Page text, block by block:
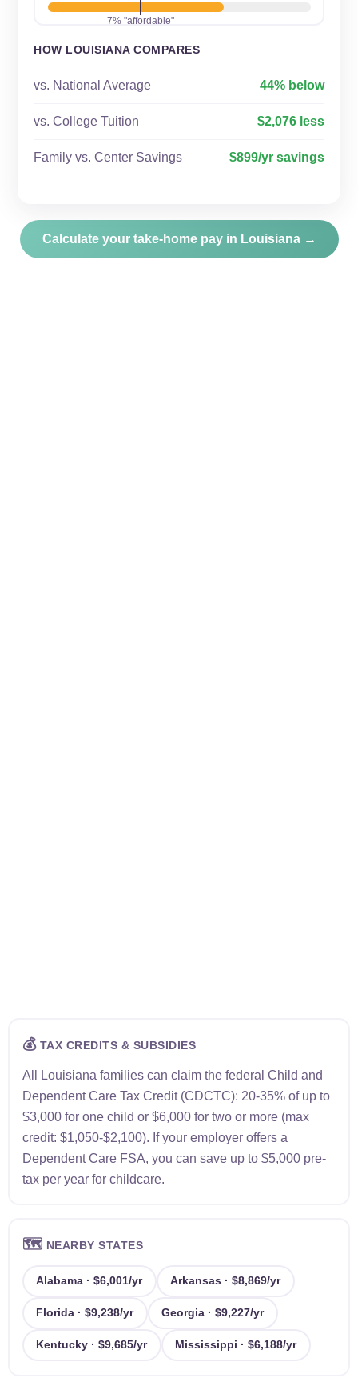
7% "affordable"
HOW LOUISIANA COMPARES
vs. National Average 44% below
vs. College Tuition $2,076 less
Family vs. Center Savings $899/yr savings
Calculate your take-home pay in Louisiana →
💰TAX CREDITS & SUBSIDIES
All Louisiana families can claim the federal Child and
Dependent Care Tax Credit (CDCTC): 20-35% of up to
$3,000 for one child or $6,000 for two or more (max
credit: $1,050-$2,100). If your employer offers a
Dependent Care FSA, you can save up to $5,000 pre-
tax per year for childcare.
🗺️ NEARBY STATES
Alabama · $6,001/yr Arkansas · $8,869/yr
Florida · $9,238/yr Georgia · $9,227/yr
Kentucky · $9,685/yr Mississippi · $6,188/yr